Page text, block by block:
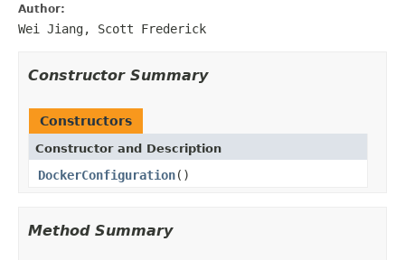
Author:
Wei Jiang, Scott Frederick
Constructor Summary
Constructors
Constructor and Description
DockerConfiguration()
Method Summary